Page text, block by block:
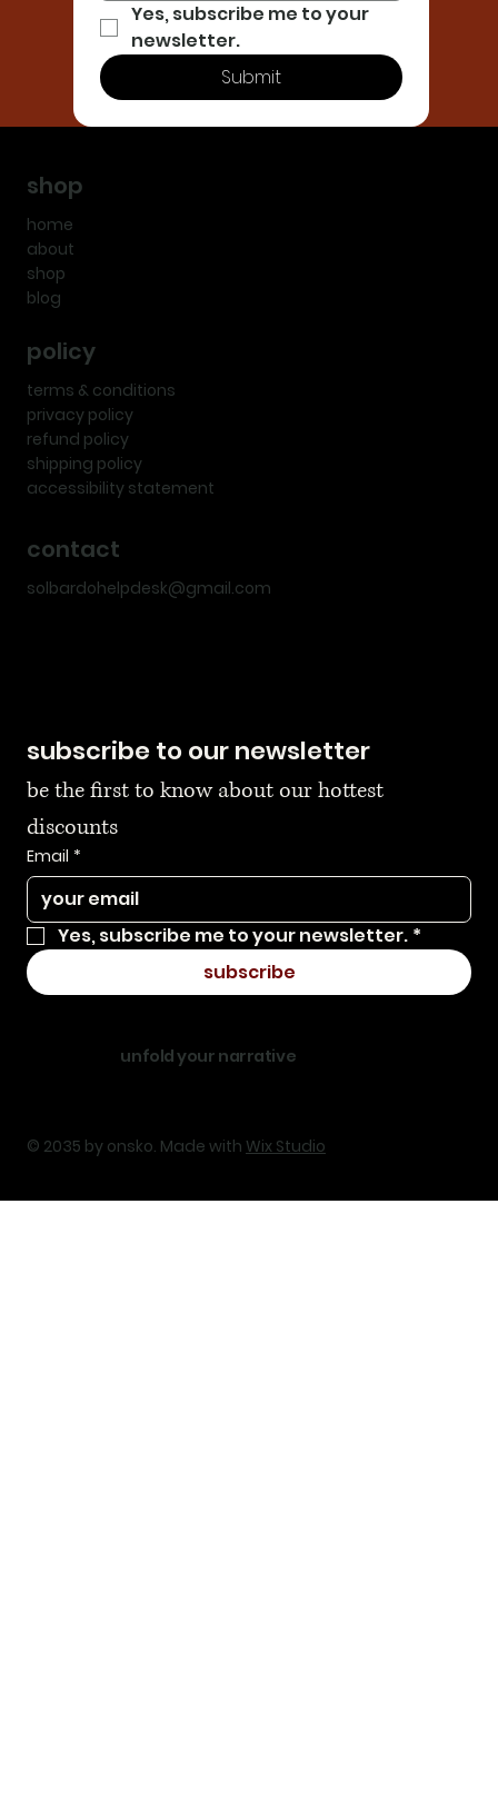
Yes, subscribe me to your
newsletter.
Submit
shop
home
about
shop
blog
policy
terms & conditions
privacy policy
refund policy
shipping policy
accessibility statement
contact
solbardohelpdesk@gmail.com
subscribe to our newsletter
be the first to know about our hottest
discounts
Email *
Yes, subscribe me to your newsletter. *
subscribe
unfold your narrative
© 2035 by onsko. Made with Wix Studio